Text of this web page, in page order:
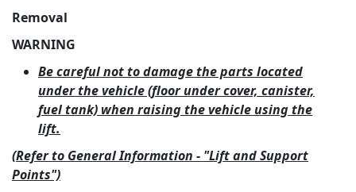
Removal
WARNING
Be careful not to damage the parts located
under the vehicle (floor under cover, canister,
fuel tank) when raising the vehicle using the
lift.
(Refer to General Information - "Lift and Support
Points")